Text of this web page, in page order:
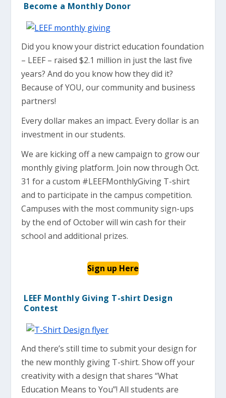
Become a Monthly Donor
Did you know your district education foundation
– LEEF – raised $2.1 million in just the last five
years? And do you know how they did it?
Because of YOU, our community and business
partners!
Every dollar makes an impact. Every dollar is an
investment in our students.
We are kicking off a new campaign to grow our
monthly giving platform. Join now through Oct.
31 for a custom #LEEFMonthlyGiving T-shirt
and to participate in the campus competition.
Campuses with the most community sign-ups
by the end of October will win cash for their
school and additional prizes.
Sign up Here
LEEF Monthly Giving T-shirt Design
Contest
And there’s still time to submit your design for
the new monthly giving T-shirt. Show off your
creativity with a design that shares “What
Education Means to You”! All students are